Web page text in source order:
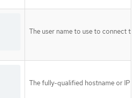
The user name to use to connect to
The fully-qualified hostname or IP